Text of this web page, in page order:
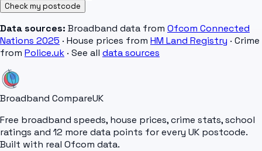
Check my postcode
Data sources: Broadband data from Ofcom Connected
Nations 2025 · House prices from HM Land Registry · Crime
from Police.uk · See all data sources
Broadband CompareUK
Free broadband speeds, house prices, crime stats, school
ratings and 12 more data points for every UK postcode.
Built with real Ofcom data.